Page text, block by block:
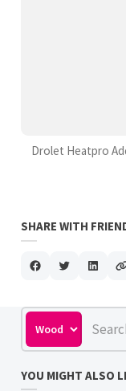
Drolet Heatpro
SHARE WITH
YOU MIGHT ALSO